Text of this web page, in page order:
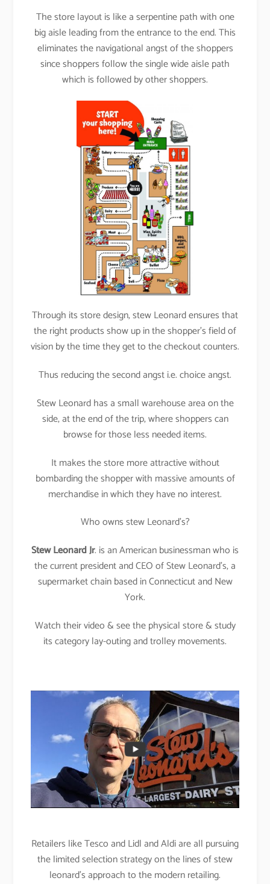
The store layout is like a serpentine path with one
big aisle leading from the entrance to the end. This
eliminates the navigational angst of the shoppers
since shoppers follow the single wide aisle path
which is followed by other shoppers.
Through its store design, stew Leonard ensures that
the right products show up in the shopper’s field of
vision by the time they get to the checkout counters.
Thus reducing the second angst i.e. choice angst.
Stew Leonard has a small warehouse area on the
side, at the end of the trip, where shoppers can
browse for those less needed items.
It makes the store more attractive without
bombarding the shopper with massive amounts of
merchandise in which they have no interest.
Who owns stew Leonard’s?
Stew Leonard Jr. is an American businessman who is
the current president and CEO of Stew Leonard’s, a
supermarket chain based in Connecticut and New
York.
Watch their video & see the physical store & study
its category lay-outing and trolley movements.
Retailers like Tesco and Lidl and Aldi are all pursuing
the limited selection strategy on the lines of stew
leonard’s approach to the modern retailing.